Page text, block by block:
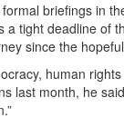
briefings in
tight deadline of
since the
human
last month, he